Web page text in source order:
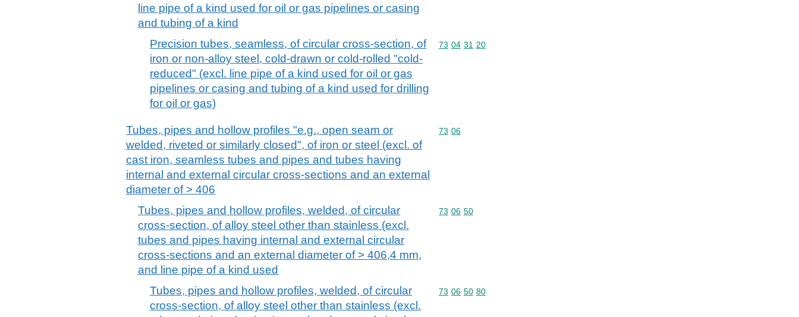
line pipe of a kind used for oil or gas pipelines or casing
and tubing of a kind
Precision tubes, seamless, of circular cross-section, of
iron or non-alloy steel, cold-drawn or cold-rolled "cold-
reduced" (excl. line pipe of a kind used for oil or gas
pipelines or casing and tubing of a kind used for drilling
for oil or gas)
Commodity code: 73 04 31 20
73 04 31 20
Tubes, pipes and hollow profiles "e.g., open seam or
welded, riveted or similarly closed", of iron or steel (excl. of
cast iron, seamless tubes and pipes and tubes having
internal and external circular cross-sections and an external
diameter of > 406
Commodity code: 73 06
73 06
Tubes, pipes and hollow profiles, welded, of circular
cross-section, of alloy steel other than stainless (excl.
tubes and pipes having internal and external circular
cross-sections and an external diameter of > 406,4 mm,
and line pipe of a kind used
Commodity code: 73 06 50
73 06 50
Tubes, pipes and hollow profiles, welded, of circular
cross-section, of alloy steel other than stainless (excl.
Commodity code: 73 06 50 80
73 06 50 80